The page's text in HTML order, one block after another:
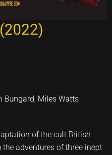
Bungard, Miles Watts
of the cult British
adventures of three inept